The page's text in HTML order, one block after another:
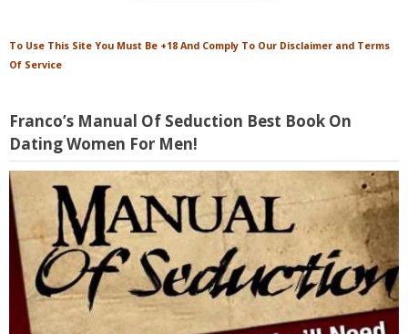
To Use This Site You Must Be +18 And Comply To Our Disclaimer and Terms
Of Service
Franco’s Manual Of Seduction Best Book On
Dating Women For Men!